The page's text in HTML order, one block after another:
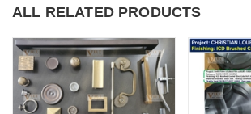
ALL RELATED PRODUCTS